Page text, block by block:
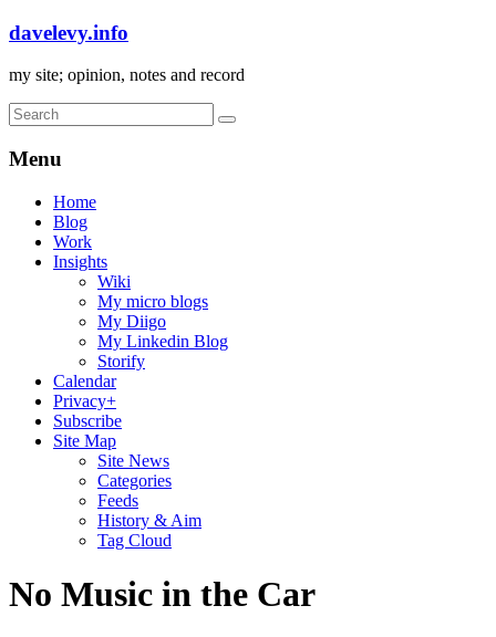
davelevy.info
my site; opinion, notes and record
Menu
Home
Blog
Work
Insights
Wiki
My micro blogs
My Diigo
My Linkedin Blog
Storify
Calendar
Privacy+
Subscribe
Site Map
Site News
Categories
Feeds
History & Aim
Tag Cloud
No Music in the Car